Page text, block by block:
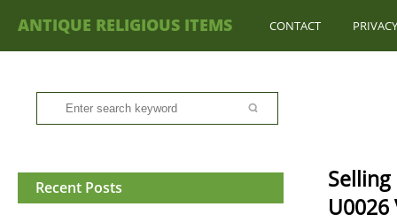
ANTIQUE RELIGIOUS ITEMS CONTACT
Recent Posts
U0026